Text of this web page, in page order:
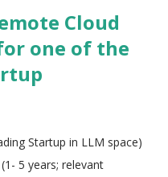
Cloud
one of the
Startup in LLM space)
5 years; relevant